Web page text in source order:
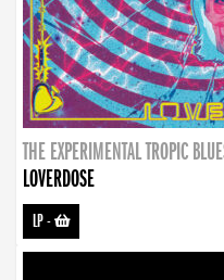
THE EXPERIMENTAL TROPIC
LOVERDOSE
LP-